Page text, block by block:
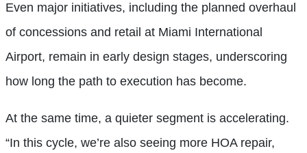
Even major initiatives, including the planned overhaul
of concessions and retail at Miami International
Airport, remain in early design stages, underscoring
how long the path to execution has become.
At the same time, a quieter segment is accelerating.
“In this cycle, we’re also seeing more HOA repair,